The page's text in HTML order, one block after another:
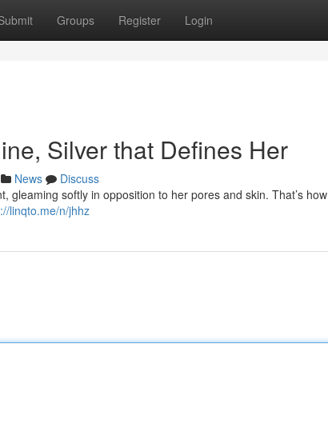
Groups Register Login
Silver that Defines Her
News
Discuss
gleaming softly in opposition to her pores and skin. That’s
linqto.me/n/jhhz